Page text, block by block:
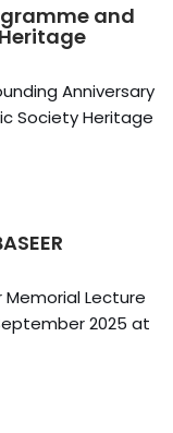
and
Anniversary
Society Heritage
Memorial Lecture
2025 at